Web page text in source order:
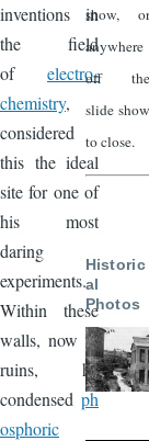
inventions in
the field
of electro-
chemistry,
considered
this the ideal
site for one of
his most
daring
experiments.
Within these
walls, now in
ruins, he
condensed ph
osphoric
show,
anywhere
off the
slide show
to close.
Historic
al
Photos